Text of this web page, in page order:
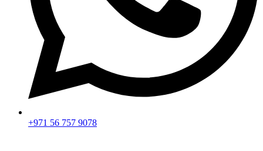
+971 56 757 9078